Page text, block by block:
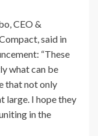
CEO &
said in
“These
what can be
that not only
large. I hope they
in the